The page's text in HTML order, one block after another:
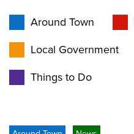
Around Town
Local Government
Things to Do